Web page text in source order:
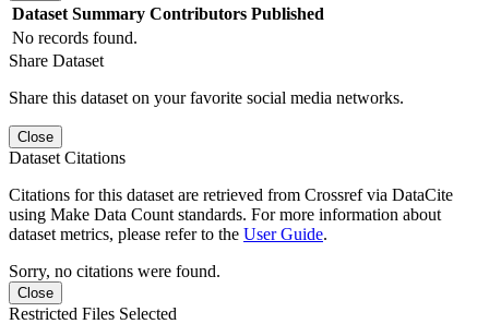
Dataset Summary Contributors Published
No records found.
Share Dataset
Share this dataset on your favorite social media networks.
Close
Dataset Citations
Citations for this dataset are retrieved from Crossref via DataCite
using Make Data Count standards. For more information about
dataset metrics, please refer to the User Guide.
Sorry, no citations were found.
Close
Restricted Files Selected